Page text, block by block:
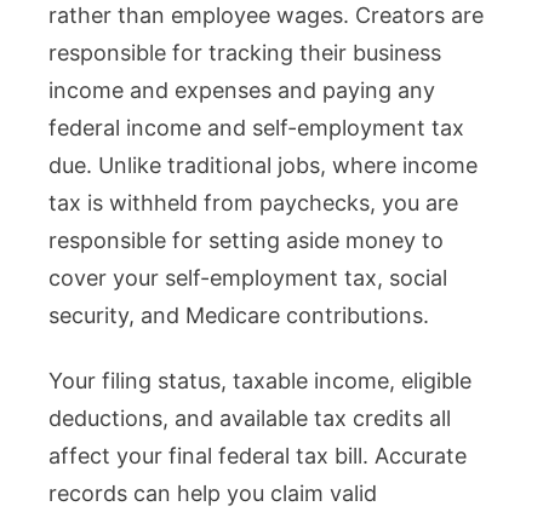
rather than employee wages. Creators are
responsible for tracking their business
income and expenses and paying any
federal income and self-employment tax
due. Unlike traditional jobs, where income
tax is withheld from paychecks, you are
responsible for setting aside money to
cover your self-employment tax, social
security, and Medicare contributions.
Your filing status, taxable income, eligible
deductions, and available tax credits all
affect your final federal tax bill. Accurate
records can help you claim valid